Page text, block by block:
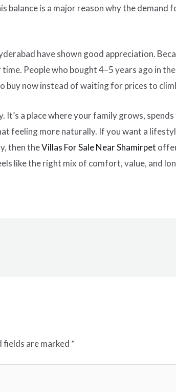
balance is a major reason why the demand
have shown good appreciation.
People who bought 4–5 years ago in
now instead of waiting for prices to
It’s a place where your family grows,
feeling more naturally. If you want a
then theVillas For Sale Near Shamirpet
like the right mix of comfort, value, and
fields are marked *